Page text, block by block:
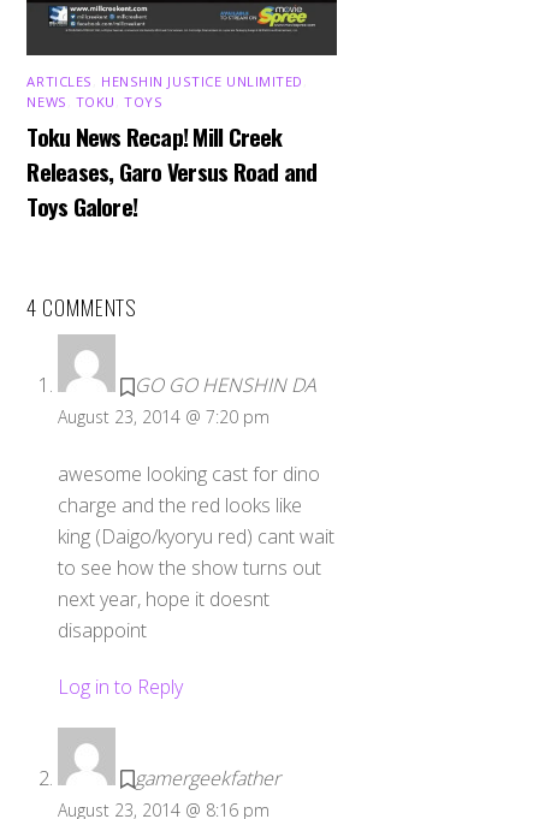
ARTICLES HENSHIN JUSTICE UNLIMITED
NEWS TOKU ,TOYS
Toku News Recap! Mill Creek
Releases, Garo Versus Road and
Toys Galore!
4 COMMENTS
GO GO HENSHIN DA
August 23, 2014 @ 7:20 pm
awesome looking cast for dino
charge and the red looks like
king (Daigo/kyoryu red) cant wait
to see how the show turns out
next year, hope it doesnt
disappoint
Log in to Reply
gamergeekfather
August 23, 2014 @ 8:16 pm